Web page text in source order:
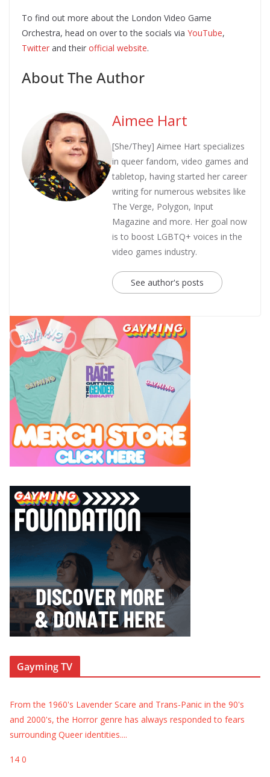
To find out more about the London Video Game
Orchestra, head on over to the socials via YouTube,
Twitter and their official website.
About The Author
Aimee Hart
[She/They] Aimee Hart specializes
in queer fandom, video games and
tabletop, having started her career
writing for numerous websites like
The Verge, Polygon, Input
Magazine and more. Her goal now
is to boost LGBTQ+ voices in the
video games industry.
See author's posts
Gayming TV
From the 1960's Lavender Scare and Trans-Panic in the 90's
and 2000's, the Horror genre has always responded to fears
surrounding Queer identities....
14 0